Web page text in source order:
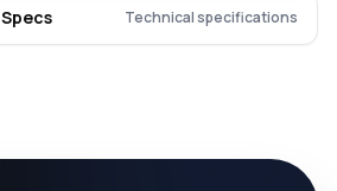
Technical specifications